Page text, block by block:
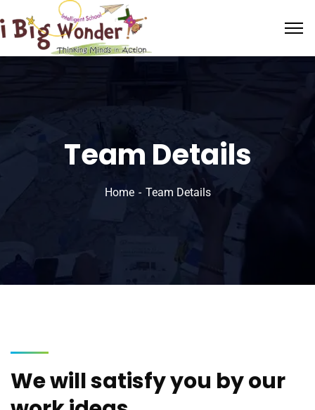
Team Details
Home Team Details
We will satisfy you by our